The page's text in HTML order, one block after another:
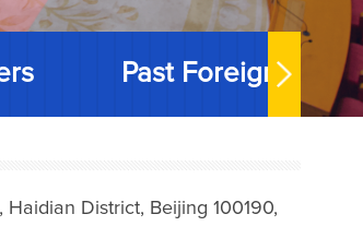
Past Foreign
District, Beijing 100190,